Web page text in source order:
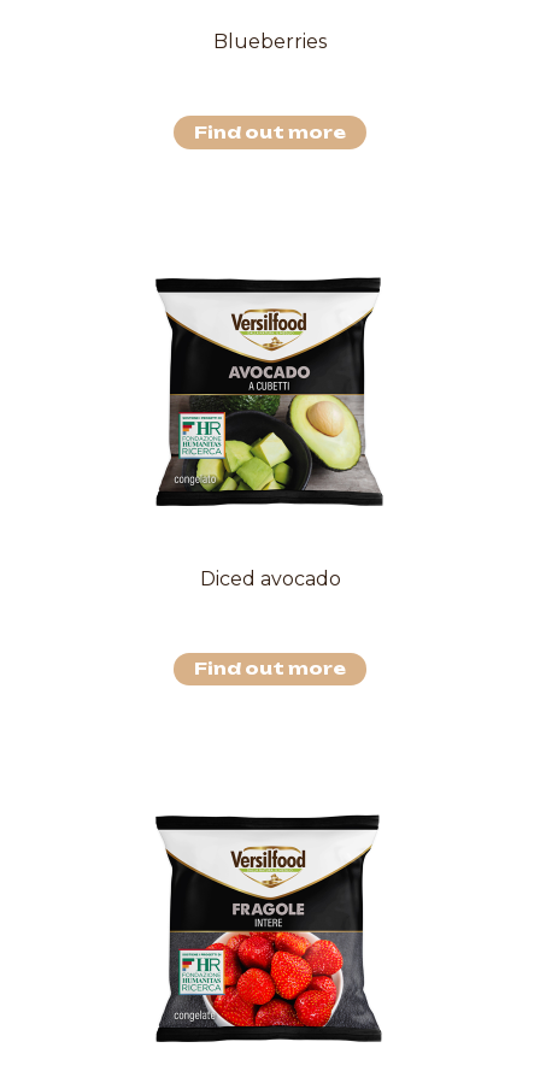
Blueberries
Find out more
Diced avocado
Find out more